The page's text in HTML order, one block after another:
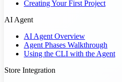
Creating Your First Project
AI Agent
AI Agent Overview
Agent Phases Walkthrough
Using the CLI with the Agent
Store Integration